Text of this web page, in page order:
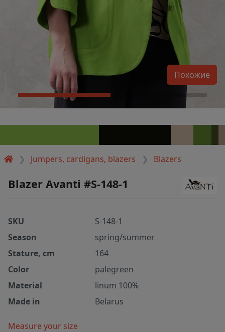
Jumpers, cardigans, blazers Blazers
Похожие
Blazer Avanti #S-148-1
SKU
S-148-1
Season
spring/summer
Stature, cm
164
Color
palegreen
Material
linum 100%
Made in
Belarus
Measure your size